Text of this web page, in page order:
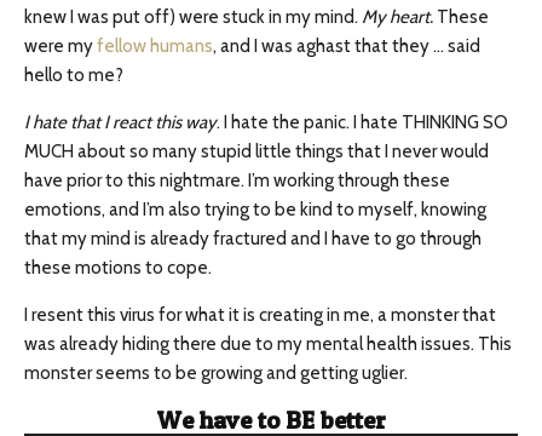
knew I was put off) were stuck in my mind. My heart. These
were myfellow humans, and I was aghast that they … said
hello to me?
I hate that I react this way. I hate the panic. I hate THINKING SO
MUCH about so many stupid little things that I never would
have prior to this nightmare. I’m working through these
emotions, and I’m also trying to be kind to myself, knowing
that my mind is already fractured and I have to go through
these motions to cope.
I resent this virus for what it is creating in me, a monster that
was already hiding there due to my mental health issues. This
monster seems to be growing and getting uglier.
We have to BE better